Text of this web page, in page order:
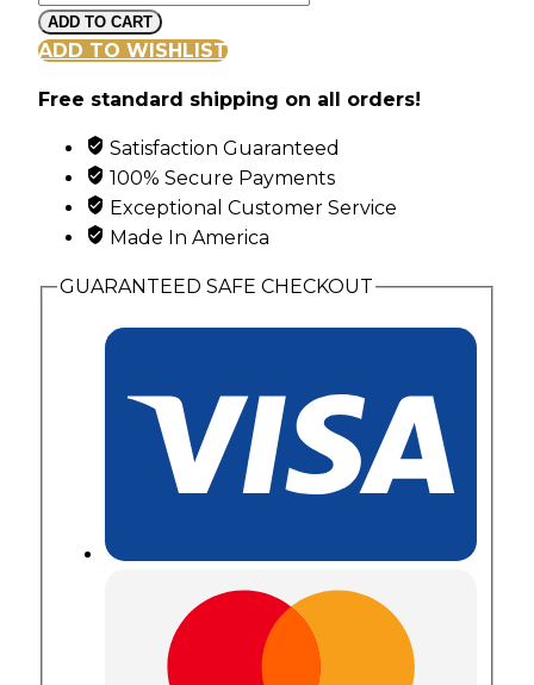
Family
Tree
with
Synthetic
Birthstones
quantity
ADD TO CART
ADD TO WISHLIST
Free standard shipping on all orders!
Satisfaction Guaranteed
100% Secure Payments
Exceptional Customer Service
Made In America
GUARANTEED SAFE CHECKOUT